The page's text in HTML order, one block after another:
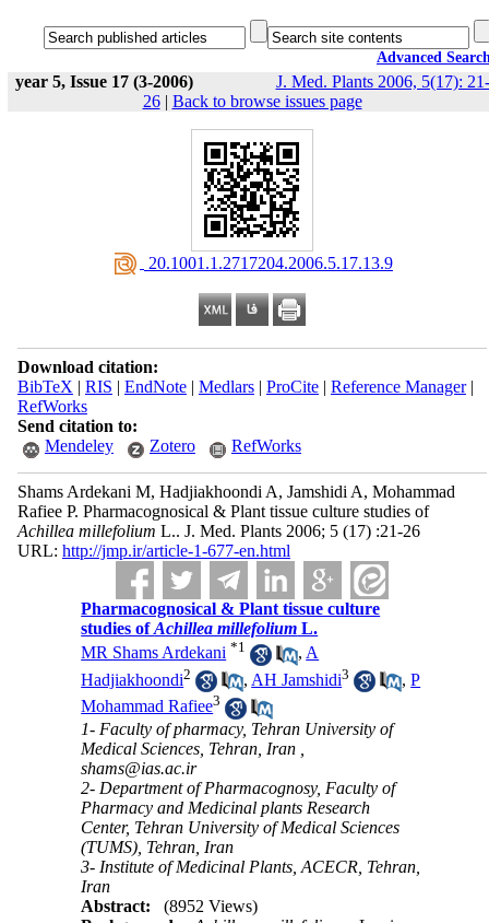
Advanced
year 5, Issue 17 (3-2006)
J. Med. Plants 2006, 5(17): 21-
26| Back to browse issues page
‎ 20.1001.1.2717204.2006.5.17.13.9
Download citation:
BibTeX | RIS | EndNote| Medlars| ProCite| Reference Manager|
RefWorks
Send citation to:
Mendeley
Zotero RefWorks
Shams Ardekani M, Hadjiakhoondi A, Jamshidi A, Mohammad
Rafiee P. Pharmacognosical & Plant tissue culture studies of
Achillea millefolium L.. J. Med. Plants 2006; 5 (17) :21-26
URL: http://jmp.ir/article-1-677-en.html
Pharmacognosical & Plant tissue culture
studies ofAchillea millefolium L.
MR Shams Ardekani *1 , A
Hadjiakhoondi2 , AH Jamshidi3 ,P
Mohammad Rafiee3
1- Faculty of pharmacy, Tehran University of
Medical Sciences, Tehran, Iran ,
shams@ias.ac.ir
2- Department of Pharmacognosy, Faculty of
Pharmacy and Medicinal plants Research
Center, Tehran University of Medical Sciences
(TUMS), Tehran, Iran
3- Institute of Medicinal Plants, ACECR, Tehran,
Iran
Abstract:
(8952 Views)